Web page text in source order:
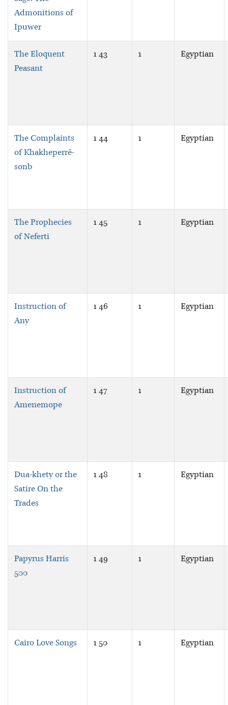
Admonitions of
Ipuwer
The Eloquent
Peasant
1 43 1 Egyptian
The Complaints
of Khakheperrē-
sonb
1 44 1 Egyptian
The Prophecies
of Neferti
1 45 1 Egyptian
Instruction of
Any
1 46 1 Egyptian
Instruction of
Amenemope
1 47 1 Egyptian
Dua-khety or the
Satire On the
Trades
1 48 1 Egyptian
Papyrus Harris
500
1 49 1 Egyptian
Cairo Love Songs 1 50 1 Egyptian